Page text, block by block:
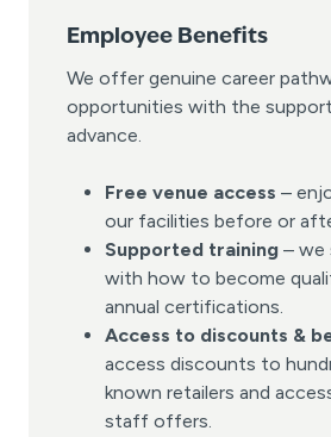
Employee Benefits
We offer genuine career
opportunities with the
advance.
Free venue access –
our facilities before or
Supported training – we
with how to become
annual certifications.
Access to discounts &
access discounts to
known retailers and
staff offers.